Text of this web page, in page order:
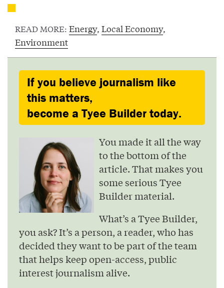
READ MORE: Energy, Local Economy,
Environment
If you believe journalism like
this matters,
become a Tyee Builder today.
You made it all the way
to the bottom of the
article. That makes you
some serious Tyee
Builder material.
What’s a Tyee Builder,
you ask? It’s a person, a reader, who has
decided they want to be part of the team
that helps keep open-access, public
interest journalism alive.